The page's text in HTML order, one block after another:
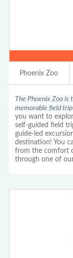
Phoenix Zoo
The Phoenix Zoo
memorable field
you want to
self-guided field
guide-led
destination! You
from the comfort
through one of